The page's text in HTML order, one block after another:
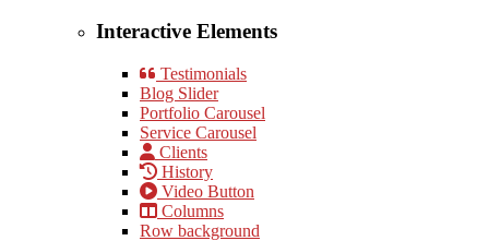
Interactive Elements
Testimonials
Blog Slider
Portfolio Carousel
Service Carousel
Clients
History
Video Button
Columns
Row background